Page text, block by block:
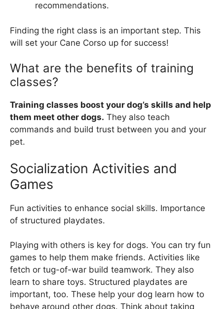
recommendations.
Finding the right class is an important step. This
will set your Cane Corso up for success!
What are the benefits of training
classes?
Training classes boost your dog’s skills and help
them meet other dogs. They also teach
commands and build trust between you and your
pet.
Socialization Activities and
Games
Fun activities to enhance social skills. Importance
of structured playdates.
Playing with others is key for dogs. You can try fun
games to help them make friends. Activities like
fetch or tug-of-war build teamwork. They also
learn to share toys. Structured playdates are
important, too. These help your dog learn how to
behave around other dogs. Think about taking